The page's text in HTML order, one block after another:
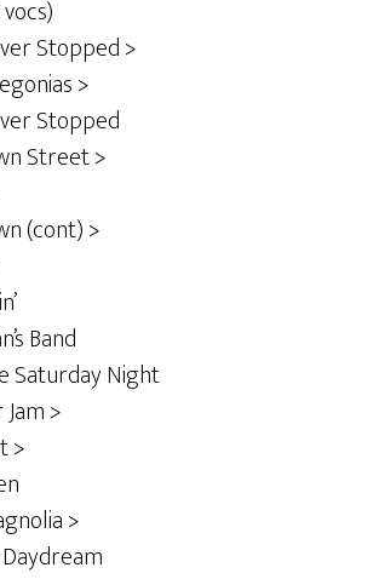
Stopped >
>
Stopped
Street >
(cont) >
Band
Saturday Night
>
>
>